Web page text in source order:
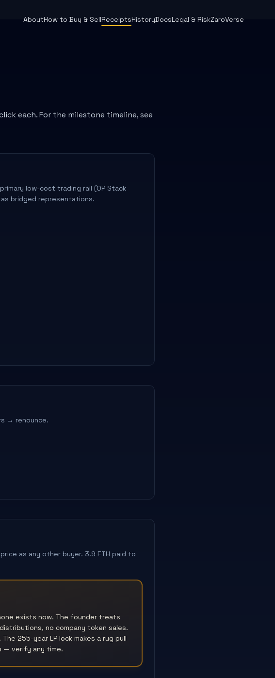
AboutHow to Buy & SellReceiptsHistoryDocsLegal & RiskZaroVerse
each. For the milestone timeline, see
low-cost trading rail (OP Stack
as bridged representations.
→ renounce.
as any other buyer. 3.9 ETH paid to
exists now. The founder treats
no company token sales.
255-year LP lock makes a rug pull
— verify any time.